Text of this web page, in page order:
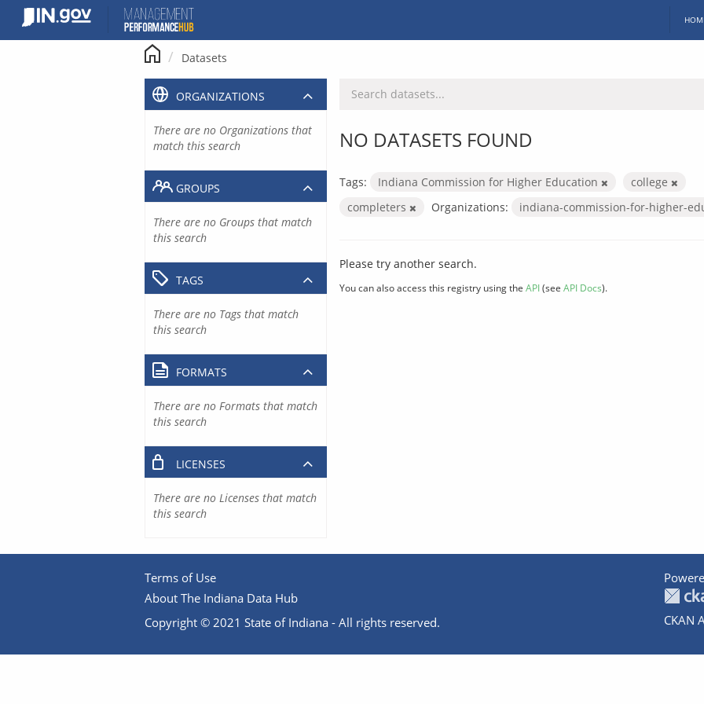
content
Datasets
NO DATASETS FOUND
Tags: Indiana Commission for Higher Education
college
completers
Organizations: indiana-commission-for-higher-
Please try another search.
You can also access this registry using the API(see API Docs).
ORGANIZATIONS
There are no Organizations that
match this search
GROUPS
There are no Groups that match
this search
TAGS
There are no Tags that match
this search
FORMATS
There are no Formats that match
this search
LICENSES
There are no Licenses that match
this search
Terms of Use
About The Indiana Data Hub
Copyright © 2021 State of Indiana - All rights reserved.
CKAN